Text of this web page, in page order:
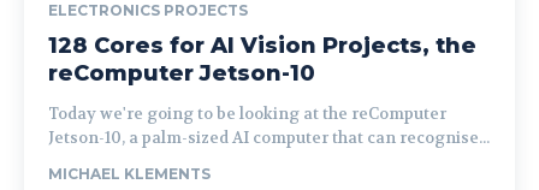
ELECTRONICS PROJECTS
128 Cores for AI Vision Projects, the
reComputer Jetson-10
Today we're going to be looking at the reComputer
Jetson-10, a palm-sized AI computer that can recognise...
MICHAEL KLEMENTS